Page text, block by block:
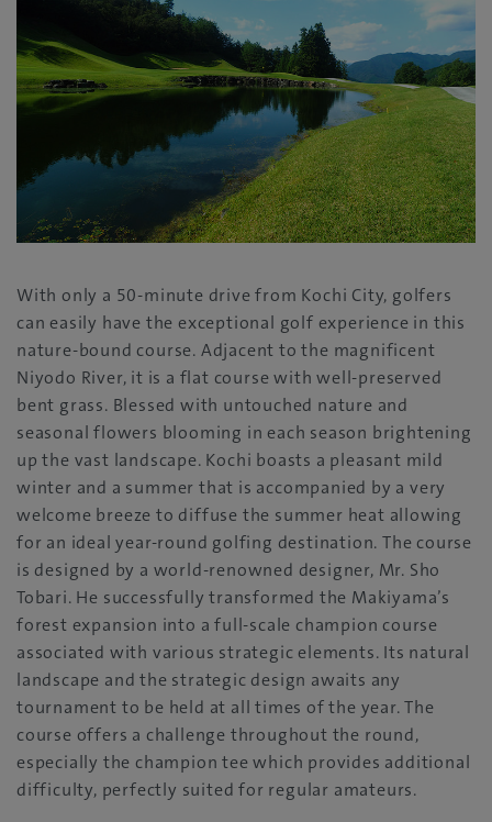
With only a 50-minute drive from Kochi City, golfers
can easily have the exceptional golf experience in this
nature-bound course. Adjacent to the magnificent
Niyodo River, it is a flat course with well-preserved
bent grass. Blessed with untouched nature and
seasonal flowers blooming in each season brightening
up the vast landscape. Kochi boasts a pleasant mild
winter and a summer that is accompanied by a very
welcome breeze to diffuse the summer heat allowing
for an ideal year-round golfing destination. The course
is designed by a world-renowned designer, Mr. Sho
Tobari. He successfully transformed the Makiyama’s
forest expansion into a full-scale champion course
associated with various strategic elements. Its natural
landscape and the strategic design awaits any
tournament to be held at all times of the year. The
course offers a challenge throughout the round,
especially the champion tee which provides additional
difficulty, perfectly suited for regular amateurs.